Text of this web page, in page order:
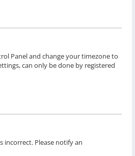
Panel and change your timezone to
can only be done by registered
incorrect. Please notify an